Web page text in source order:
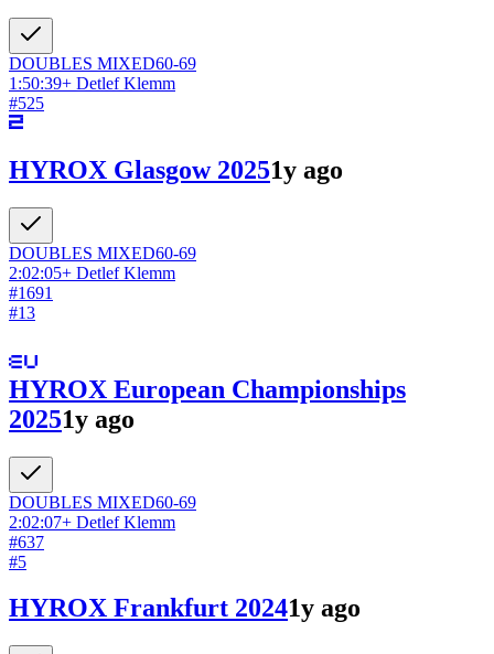
DOUBLES MIXED60-69
1:50:39+ Detlef Klemm
#525
HYROX Glasgow 20251y ago
DOUBLES MIXED60-69
2:02:05+ Detlef Klemm
#1691
#13
HYROX European Championships
20251y ago
DOUBLES MIXED60-69
2:02:07+ Detlef Klemm
#637
#5
HYROX Frankfurt 20241y ago